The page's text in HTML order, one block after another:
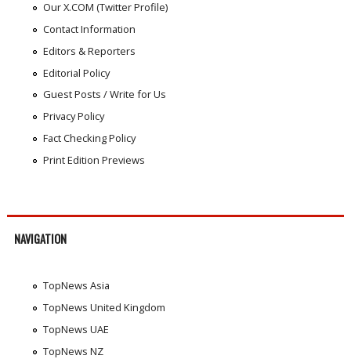
Our X.COM (Twitter Profile)
Contact Information
Editors & Reporters
Editorial Policy
Guest Posts / Write for Us
Privacy Policy
Fact Checking Policy
Print Edition Previews
NAVIGATION
TopNews Asia
TopNews United Kingdom
TopNews UAE
TopNews NZ